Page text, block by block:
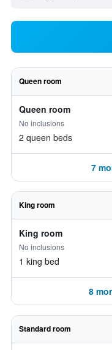
Queen room
Queen room
No inclusions
2 queen beds
7
King room
King room
No inclusions
1 king bed
8
Standard room